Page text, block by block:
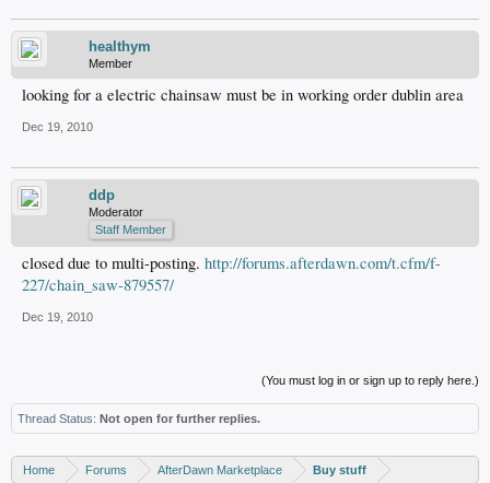
healthym
Member
looking for a electric chainsaw must be in working order dublin area
Dec 19, 2010
ddp
Moderator
Staff Member
closed due to multi-posting. http://forums.afterdawn.com/t.cfm/f-
227/chain_saw-879557/
Dec 19, 2010
(You must log in or sign up to reply here.)
Thread Status: Not open for further replies.
Home Forums AfterDawn Marketplace Buy stuff